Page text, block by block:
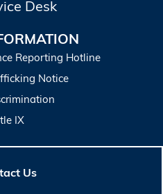
Desk
Reporting Hotline
Notice
IX
Us